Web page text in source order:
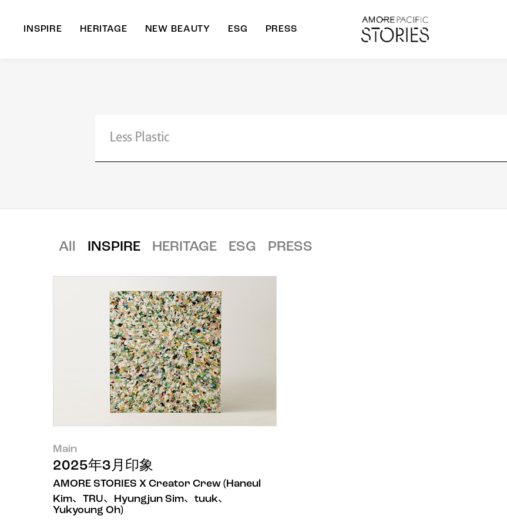
INSPIRE HERITAGE NEW BEAUTY ESG PRESS
All INSPIRE HERITAGE ESG PRESS
Main
2025年3月印象
AMORE STORIES X Creator Crew (Haneul
Kim、TRU、Hyungjun Sim、tuuk、
Yukyoung Oh)